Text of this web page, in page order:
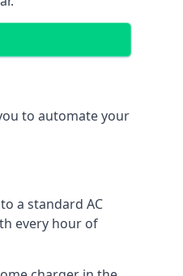
to automate your
a standard AC
every hour of